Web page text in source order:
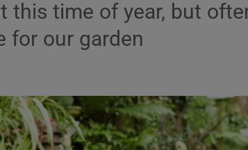
Video
this time of year, but
for our garden